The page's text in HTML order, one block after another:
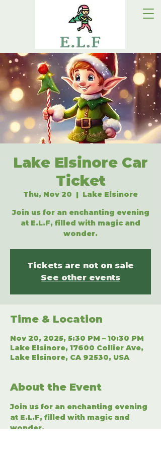
Lake Elsinore Car
Ticket
Thu, Nov 20
  |
Lake Elsinore
Join us for an enchanting evening
at E.L.F, filled with magic and
wonder.
Tickets are not on sale
See other events
Time & Location
Nov 20, 2025, 5:30 PM – 10:30 PM
Lake Elsinore, 17600 Collier Ave,
Lake Elsinore, CA 92530, USA
About the Event
Join us for an enchanting evening
at E.L.F, filled with magic and
wonder.